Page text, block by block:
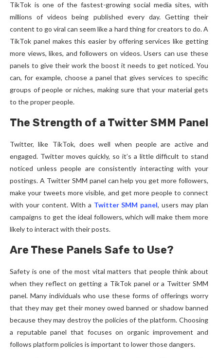
TikTok is one of the fastest-growing social media sites, with
millions of videos being published every day. Getting their
content to go viral can seem like a hard thing for creators to do. A
TikTok panel makes this easier by offering services like getting
more views, likes, and followers on videos. Users can use these
panels to give their work the boost it needs to get noticed. You
can, for example, choose a panel that gives services to specific
groups of people or niches, making sure that your material gets
to the proper people.
The Strength of a Twitter SMM Panel
Twitter, like TikTok, does well when people are active and
engaged. Twitter moves quickly, so it’s a little difficult to stand
noticed unless people are consistently interacting with your
postings. A Twitter SMM panel can help you get more followers,
make your tweets more visible, and get more people to connect
with your content. With a Twitter SMM panel, users may plan
campaigns to get the ideal followers, which will make them more
likely to interact with their posts.
Are These Panels Safe to Use?
Safety is one of the most vital matters that people think about
when they reflect on getting a TikTok panel or a Twitter SMM
panel. Many individuals who use these forms of offerings worry
that they may get their money owed banned or shadow banned
because they may destroy the policies of the platform. Choosing
a reputable panel that focuses on organic improvement and
follows platform policies is important to lower those dangers.